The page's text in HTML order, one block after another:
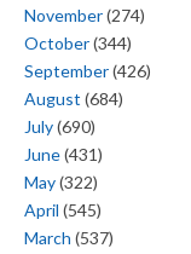
November(274)
October(344)
September(426)
August (684)
July(690)
June(431)
May(322)
April (545)
March (537)